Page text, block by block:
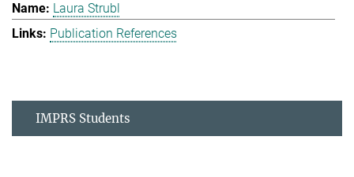
Laura Strubl
Publication References
IMPRS Students